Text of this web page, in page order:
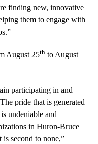
finding new, innovative
them to engage with
August 25th to August
participating in and
pride that is generated
undeniable and
in Huron-Bruce
is second to none,”